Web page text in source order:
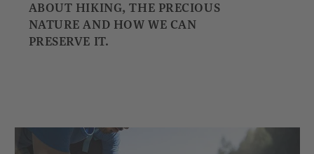
ABOUT HIKING, THE PRECIOUS
NATURE AND HOW WE CAN
PRESERVE IT.